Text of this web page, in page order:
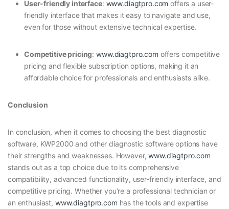
User-friendly interface: www.diagtpro.com offers a user-
friendly interface that makes it easy to navigate and use,
even for those without extensive technical expertise.
Competitive pricing:www.diagtpro.com offers competitive
pricing and flexible subscription options, making it an
affordable choice for professionals and enthusiasts alike.
Conclusion
In conclusion, when it comes to choosing the best diagnostic
software, KWP2000 and other diagnostic software options have
their strengths and weaknesses. However,www.diagtpro.com
stands out as a top choice due to its comprehensive
compatibility, advanced functionality, user-friendly interface, and
competitive pricing. Whether you’re a professional technician or
an enthusiast, www.diagtpro.com has the tools and expertise